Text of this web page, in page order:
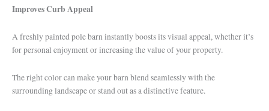
Improves Curb Appeal
A freshly painted pole barn instantly boosts its visual appeal, whether it’s
for personal enjoyment or increasing the value of your property.
The right color can make your barn blend seamlessly with the
surrounding landscape or stand out as a distinctive feature.